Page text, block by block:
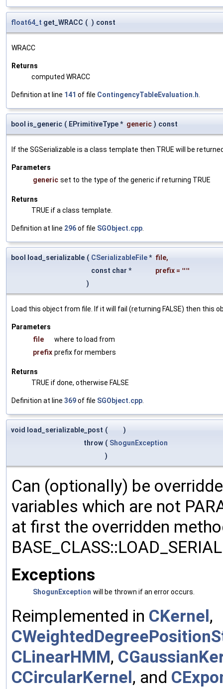
float64_t get_WRACC ( ) const
WRACC
Returns
computed WRACC
Definition at line 141 of file ContingencyTableEvaluation.h
bool is_generic ( EPrimitiveType * generic ) const
If the SGSerializable is a class template then TRUE will be
Parameters
generic set to the type of the generic if returning TRUE
Returns
TRUE if a class template.
Definition at line 296of file SGObject.cpp
bool load_serializable ( CSerializableFile* file,
const char *
prefix = ""
)
Load this object from file. If it will fail (returning FALSE) then this
Parameters
file
where to load from
prefix prefix for members
Returns
TRUE if done, otherwise FALSE
Definition at line 369of file SGObject.cpp
void load_serializable_post (
)
throw ( ShogunException
)
Can (optionally) be
variables which are not
at first the overridden
Exceptions
ShogunException will be thrown if an error occurs.
Reimplemented in CKernel,
CLinearHMM,
CCircularKernel, and